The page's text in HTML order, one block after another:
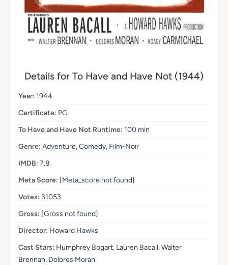
Details for To Have and Have Not (1944)
Year: 1944
Certificate: PG
To Have and Have Not Runtime: 100 min
Genre: Adventure, Comedy, Film-Noir
IMDB: 7.8
Meta Score: [Meta_score not found]
Votes: 31053
Gross: [Gross not found]
Director: Howard Hawks
Cast Stars: Humphrey Bogart, Lauren Bacall, Walter
Brennan, Dolores Moran